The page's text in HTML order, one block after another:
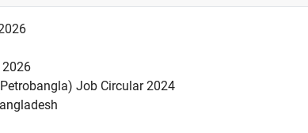
2026
Job Circular 2024